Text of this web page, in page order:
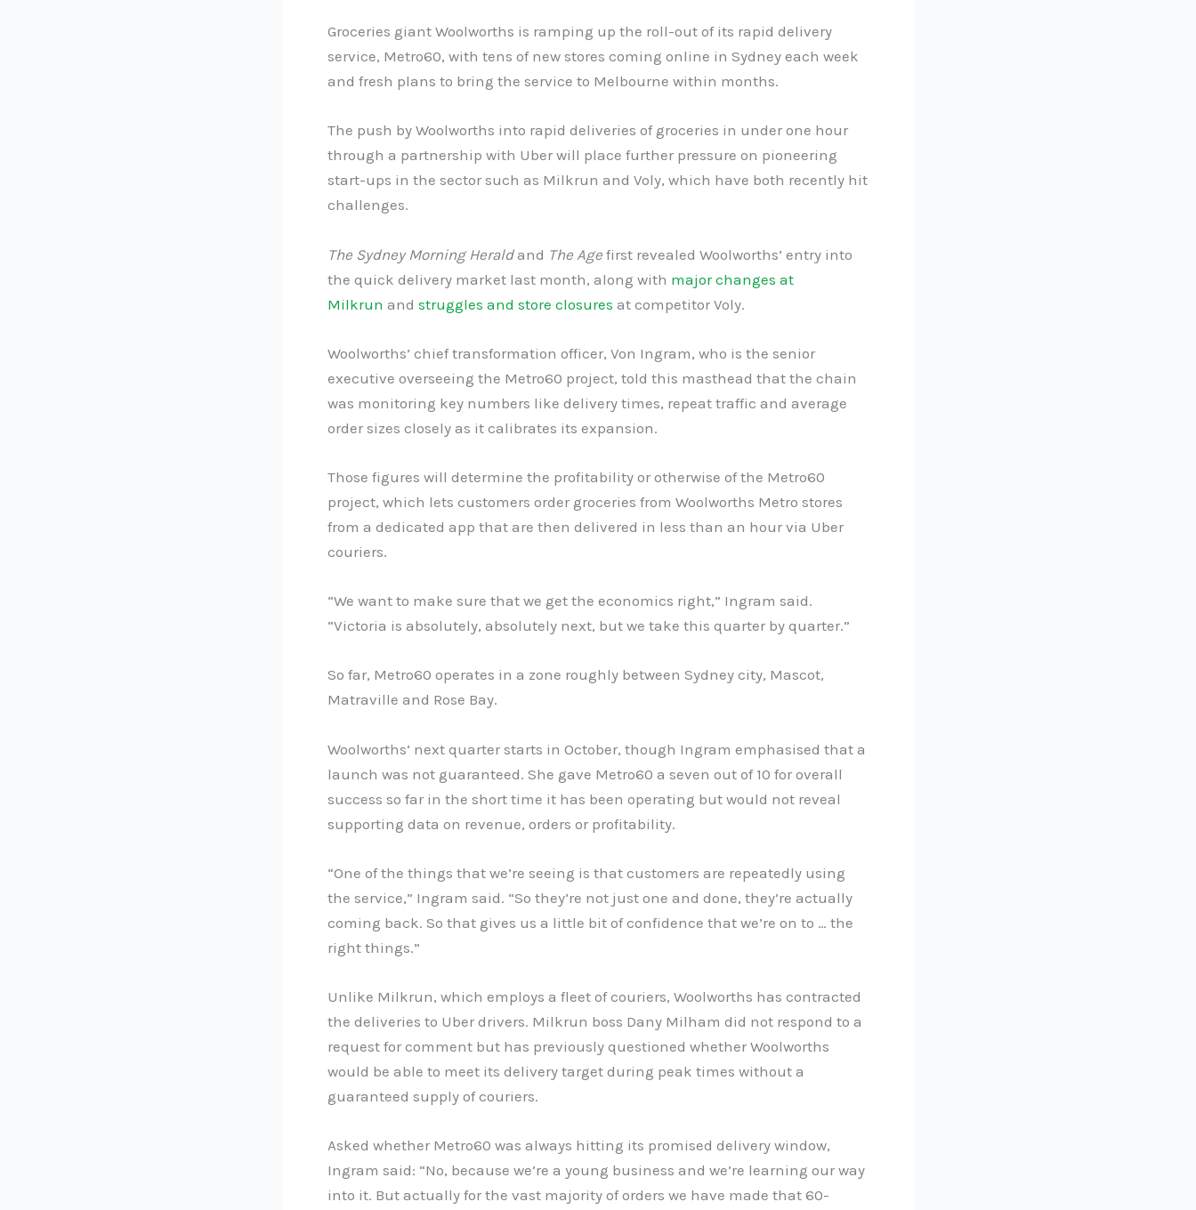
Groceries giant Woolworths is ramping up the roll-out of its rapid delivery
service, Metro60, with tens of new stores coming online in Sydney each week
and fresh plans to bring the service to Melbourne within months.
The push by Woolworths into rapid deliveries of groceries in under one hour
through a partnership with Uber will place further pressure on pioneering
start-ups in the sector such as Milkrun and Voly, which have both recently hit
challenges.
The Sydney Morning Heraldand The Age first revealed Woolworths’ entry into
the quick delivery market last month, along with major changes at
Milkrun and struggles and store closures at competitor Voly.
Woolworths’ chief transformation officer, Von Ingram, who is the senior
executive overseeing the Metro60 project, told this masthead that the chain
was monitoring key numbers like delivery times, repeat traffic and average
order sizes closely as it calibrates its expansion.
Those figures will determine the profitability or otherwise of the Metro60
project, which lets customers order groceries from Woolworths Metro stores
from a dedicated app that are then delivered in less than an hour via Uber
couriers.
“We want to make sure that we get the economics right,” Ingram said.
“Victoria is absolutely, absolutely next, but we take this quarter by quarter.”
So far, Metro60 operates in a zone roughly between Sydney city, Mascot,
Matraville and Rose Bay.
Woolworths’ next quarter starts in October, though Ingram emphasised that a
launch was not guaranteed. She gave Metro60 a seven out of 10 for overall
success so far in the short time it has been operating but would not reveal
supporting data on revenue, orders or profitability.
“One of the things that we’re seeing is that customers are repeatedly using
the service,” Ingram said. “So they’re not just one and done, they’re actually
coming back. So that gives us a little bit of confidence that we’re on to … the
right things.”
Unlike Milkrun, which employs a fleet of couriers, Woolworths has contracted
the deliveries to Uber drivers. Milkrun boss Dany Milham did not respond to a
request for comment but has previously questioned whether Woolworths
would be able to meet its delivery target during peak times without a
guaranteed supply of couriers.
Asked whether Metro60 was always hitting its promised delivery window,
Ingram said: “No, because we’re a young business and we’re learning our way
into it. But actually for the vast majority of orders we have made that 60-